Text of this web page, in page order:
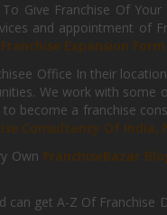
Give Franchise Of
and appointment of
Franchise Expansion
Office In their
We work with some
become a franchise
Consultancy Of India,
Own FranchiseBazar
get A-Z Of Franchise